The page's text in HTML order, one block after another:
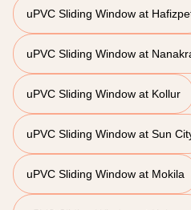
uPVC Sliding Window at
uPVC Sliding Window at
uPVC Sliding Window at Kollur
uPVC Sliding Window at Sun
uPVC Sliding Window at Mokila